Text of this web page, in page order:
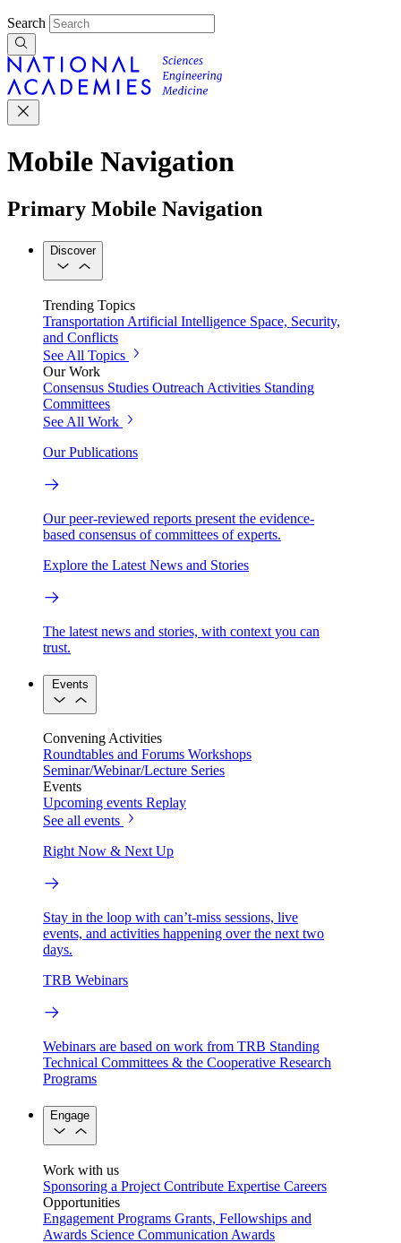
Search
Mobile Navigation
Primary Mobile Navigation
Discover
Trending Topics
Transportation Artificial Intelligence Space, Security,
and Conflicts
See All Topics
Our Work
Consensus Studies Outreach Activities Standing
Committees
See All Work
Our Publications
Our peer-reviewed reports present the evidence-
based consensus of committees of experts.
Explore the Latest News and Stories
The latest news and stories, with context you can
trust.
Events
Convening Activities
Roundtables and Forums Workshops
Seminar/Webinar/Lecture Series
Events
Upcoming events Replay
See all events
Right Now & Next Up
Stay in the loop with can’t-miss sessions, live
events, and activities happening over the next two
days.
TRB Webinars
Webinars are based on work from TRB Standing
Technical Committees & the Cooperative Research
Programs
Engage
Work with us
Sponsoring a Project Contribute Expertise Careers
Opportunities
Engagement Programs Grants, Fellowships and
Awards Science Communication Awards